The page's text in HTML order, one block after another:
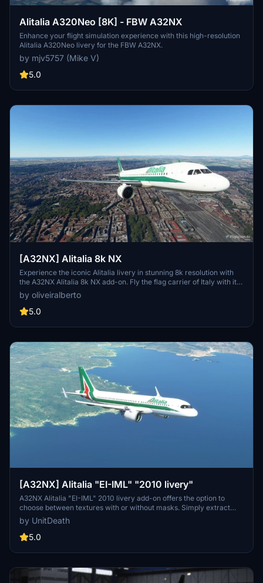
Alitalia A320Neo [8K] - FBW A32NX
Enhance your flight simulation experience with this high-resolution
Alitalia A320Neo livery for the FBW A32NX.
by mjv5757 (Mike V)
5.0
[A32NX] Alitalia 8k NX
Experience the iconic Alitalia livery in stunning 8k resolution with
the A32NX Alitalia 8k NX add-on. Fly the flag carrier of Italy with its
fleet of Airbus A319, A320, A321, A330-200, and Boeing 777-200ER
aircraft to over 100 destinations. Fully immerse yourself in the
world of Italian aviation history with this detailed and realistic mod.
by oliveiralberto
5.0
[A32NX] Alitalia "EI-IML" "2010 livery"
A32NX Alitalia "EI-IML" 2010 livery add-on offers the option to
choose between textures with or without masks. Simply extract
and move the file to the "community" directory for installation.
Special dedication to Skoy21. Enjoy your flight with this livery!
by UnitDeath
5.0